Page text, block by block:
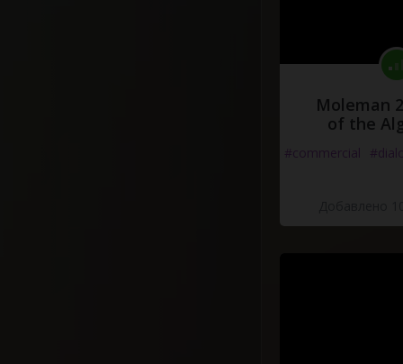
Moleman
of the
#commercial